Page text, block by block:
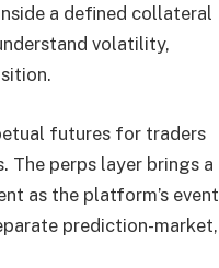
a defined collateral
volatility,
futures for traders
perps layer brings a
as the platform’s event
prediction-market,